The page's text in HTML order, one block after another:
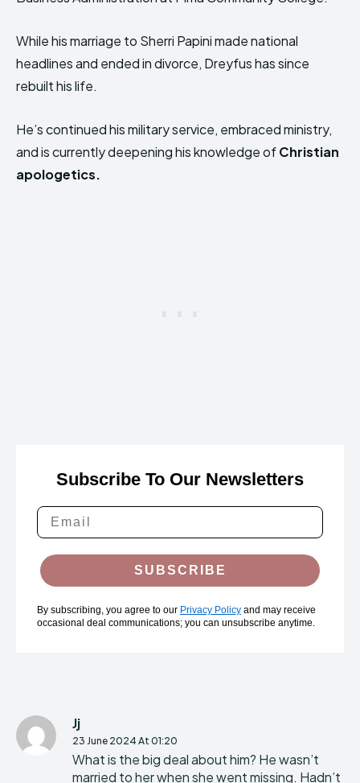
While his marriage to Sherri Papini made national
headlines and ended in divorce, Dreyfus has since
rebuilt his life.
He’s continued his military service, embraced ministry,
and is currently deepening his knowledge ofChristian
apologetics.
Subscribe To Our Newsletters
SUBSCRIBE
By subscribing, you agree to our Privacy Policy and may receive
occasional deal communications; you can unsubscribe anytime.
Jj
23 June 2024 At 01:20
What is the big deal about him? He wasn’t
married to her when she went missing. Hadn’t